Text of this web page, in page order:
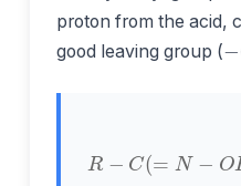
proton from the acid,
good leaving group (−
R−C(=
+H+⇌ R−C(